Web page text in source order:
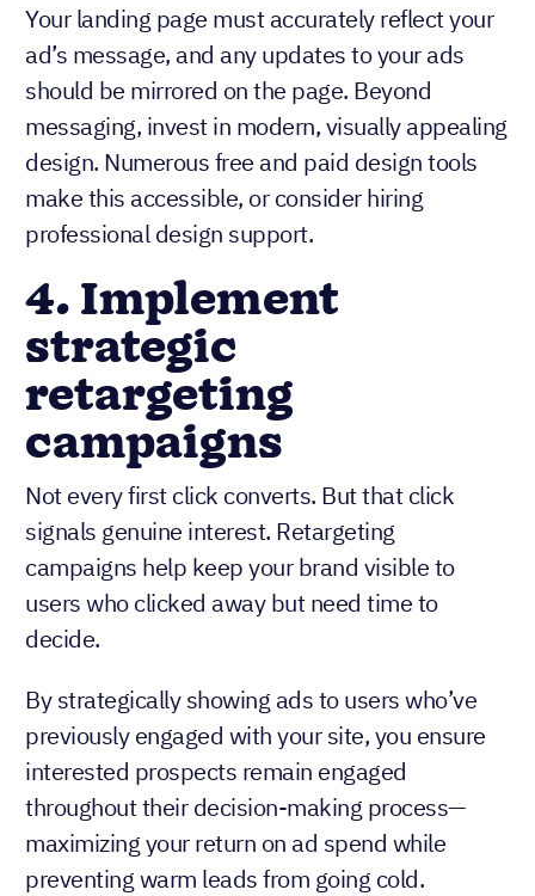
Your landing page must accurately reflect your
ad’s message, and any updates to your ads
should be mirrored on the page. Beyond
messaging, invest in modern, visually appealing
design. Numerous free and paid design tools
make this accessible, or consider hiring
professional design support.
4. Implement
strategic
retargeting
campaigns
Not every first click converts. But that click
signals genuine interest. Retargeting
campaigns help keep your brand visible to
users who clicked away but need time to
decide.
By strategically showing ads to users who’ve
previously engaged with your site, you ensure
interested prospects remain engaged
throughout their decision-making process—
maximizing your return on ad spend while
preventing warm leads from going cold.